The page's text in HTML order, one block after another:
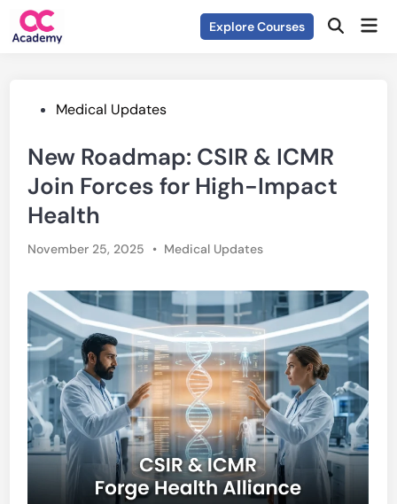
Skip
Explore Courses Open
PostedMedical Updates
New Roadmap: CSIR & ICMR
Join Forces for High-Impact
Health
November 25, 2025 • Posted
Medical Updates